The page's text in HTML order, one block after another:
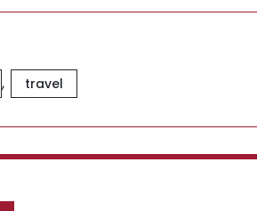
, travel